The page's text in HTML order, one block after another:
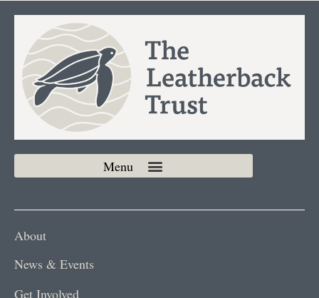
About
News & Events
Get Involved